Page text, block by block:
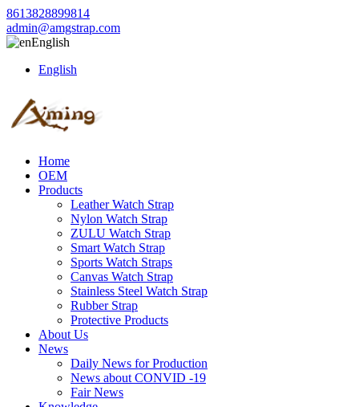
8613828899814
admin@amgstrap.com
English
English
Home
OEM
Products
Leather Watch Strap
Nylon Watch Strap
ZULU Watch Strap
Smart Watch Strap
Sports Watch Straps
Canvas Watch Strap
Stainless Steel Watch Strap
Rubber Strap
Protective Products
About Us
News
Daily News for Production
News about CONVID -19
Fair News